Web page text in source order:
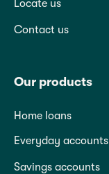
Locate us
Contact us
Our products
Home loans
Everyday accounts
Savings accounts